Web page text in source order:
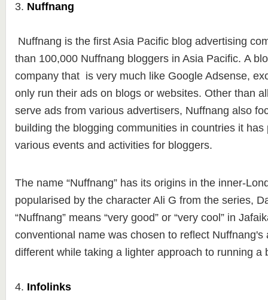
3. Nuffnang
Nuffnang is the first Asia Pacific blog advertising
than 100,000 Nuffnang bloggers in Asia Pacific. A
company that is very much like Google Adsense,
only run their ads on blogs or websites. Other than
serve ads from various advertisers, Nuffnang also
building the blogging communities in countries it has
various events and activities for bloggers.
The name “Nuffnang” has its origins in the inner-
popularised by the character Ali G from the series,
“Nuffnang” means “very good” or “very cool” in
conventional name was chosen to reflect Nuffnang's
different while taking a lighter approach to running a
4. Infolinks